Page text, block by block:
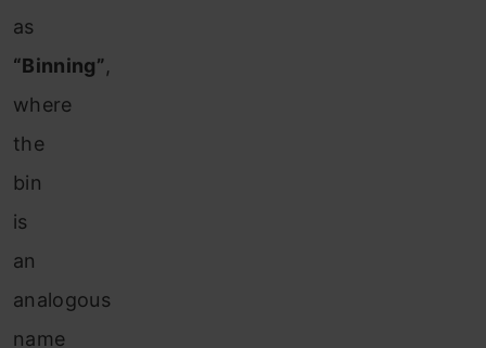
as
“Binning”,
where
the
bin
is
an
analogous
name